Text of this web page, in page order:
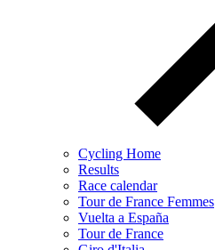
Cycling Home
Results
Race calendar
Tour de France Femmes
Vuelta a España
Tour de France